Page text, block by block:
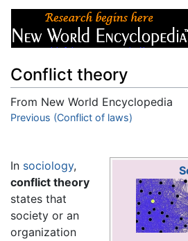
Conflict theory
From New World Encyclopedia
Jump to:navigation,search
Previous (Conflict of laws)
In sociology,
conflict theory
states that
society or an
organization